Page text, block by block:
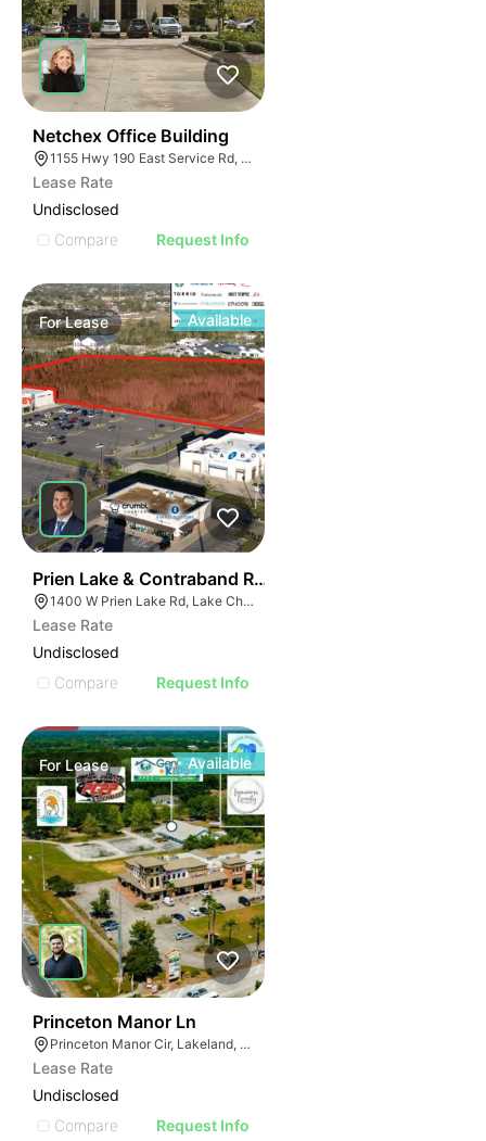
Netchex Office Building
1155 Hwy 190 East Service Rd, Covington, LA 70433, USA
Lease Rate
Undisclosed
Compare
Request Info
ForLease Available
Prien Lake & Contraband Retail Development
1400 W Prien Lake Rd, Lake Charles, LA 70601
Lease Rate
Undisclosed
Compare
Request Info
ForLease Available
Princeton Manor Ln
Princeton Manor Cir, Lakeland, FL 33809
Lease Rate
Undisclosed
Compare
Request Info